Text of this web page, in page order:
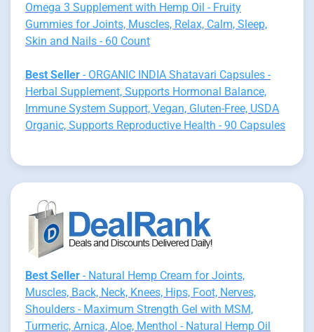
Omega 3 Supplement with Hemp Oil - Fruity
Gummies for Joints, Muscles, Relax, Calm, Sleep,
Skin and Nails - 60 Count
Best Seller - ORGANIC INDIA Shatavari Capsules -
Herbal Supplement, Supports Hormonal Balance,
Immune System Support, Vegan, Gluten-Free, USDA
Organic, Supports Reproductive Health - 90 Capsules
Best Seller - Natural Hemp Cream for Joints,
Muscles, Back, Neck, Knees, Hips, Foot, Nerves,
Shoulders - Maximum Strength Gel with MSM,
Turmeric, Arnica, Aloe, Menthol - Natural Hemp Oil